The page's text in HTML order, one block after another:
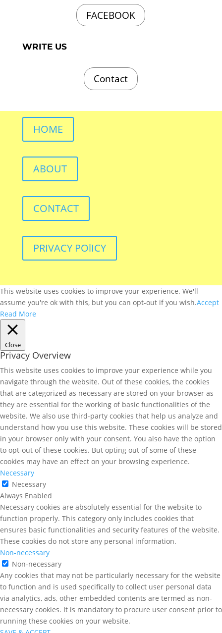
FACEBOOK
WRITE US
Contact
HOME
ABOUT
CONTACT
PRIVACY POlICY
This website uses cookies to improve your experience. We'll
assume you're ok with this, but you can opt-out if you wish.Accept
Read More
Close
Privacy Overview
This website uses cookies to improve your experience while you
navigate through the website. Out of these cookies, the cookies
that are categorized as necessary are stored on your browser as
they are essential for the working of basic functionalities of the
website. We also use third-party cookies that help us analyze and
understand how you use this website. These cookies will be stored
in your browser only with your consent. You also have the option
to opt-out of these cookies. But opting out of some of these
cookies may have an effect on your browsing experience.
Necessary
Necessary
Always Enabled
Necessary cookies are absolutely essential for the website to
function properly. This category only includes cookies that
ensures basic functionalities and security features of the website.
These cookies do not store any personal information.
Non-necessary
Non-necessary
Any cookies that may not be particularly necessary for the website
to function and is used specifically to collect user personal data
via analytics, ads, other embedded contents are termed as non-
necessary cookies. It is mandatory to procure user consent prior to
running these cookies on your website.